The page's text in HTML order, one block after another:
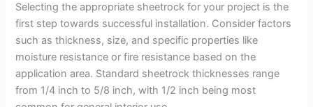
Selecting the appropriate sheetrock for your project is the
first step towards successful installation. Consider factors
such as thickness, size, and specific properties like
moisture resistance or fire resistance based on the
application area. Standard sheetrock thicknesses range
from 1/4 inch to 5/8 inch, with 1/2 inch being most